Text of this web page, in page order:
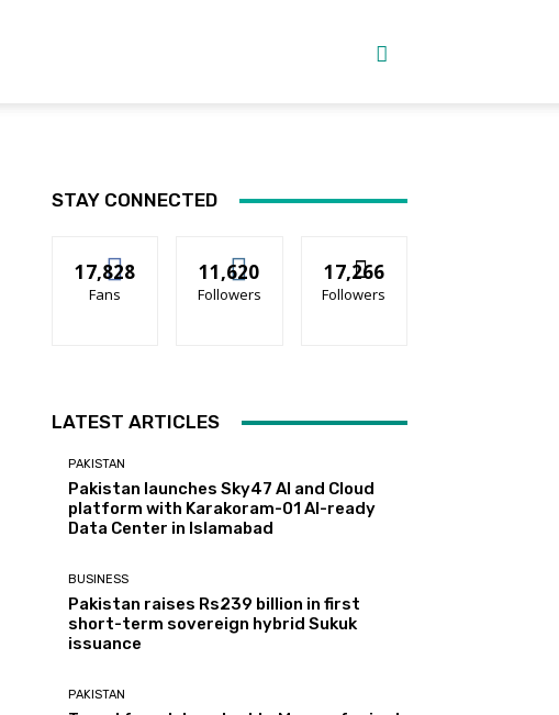
STAY CONNECTED
17,828
Fans
11,620
Followers
17,266
Followers
LATEST ARTICLES
PAKISTAN
Pakistan launches Sky47 AI and Cloud
platform with Karakoram-01 AI-ready
Data Center in Islamabad
BUSINESS
Pakistan raises Rs239 billion in first
short-term sovereign hybrid Sukuk
issuance
PAKISTAN